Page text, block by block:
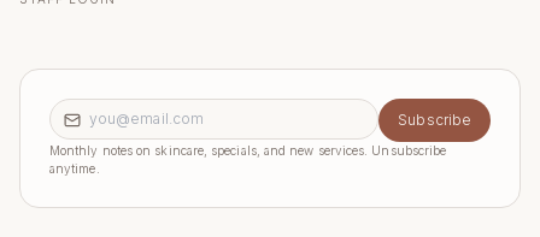
Email address Subscribe
Monthly notes on skincare, specials, and new services. Unsubscribe
anytime.